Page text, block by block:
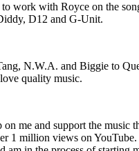
work with Royce on the
D12 and G-Unit.
N.W.A. and Biggie to
quality music.
me and support the music
million views on YouTube.